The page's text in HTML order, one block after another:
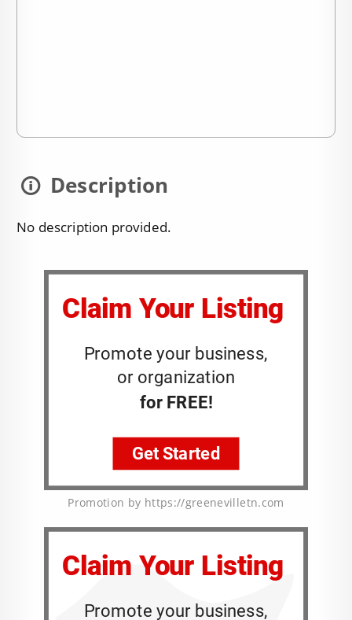
Description
No description provided.
Promotion by https://greenevilletn.com